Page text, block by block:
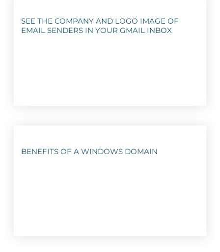
SEE THE COMPANY AND LOGO IMAGE OF
EMAIL SENDERS IN YOUR GMAIL INBOX
BENEFITS OF A WINDOWS DOMAIN